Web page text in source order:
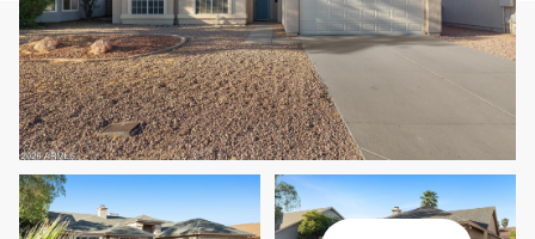
Saturday